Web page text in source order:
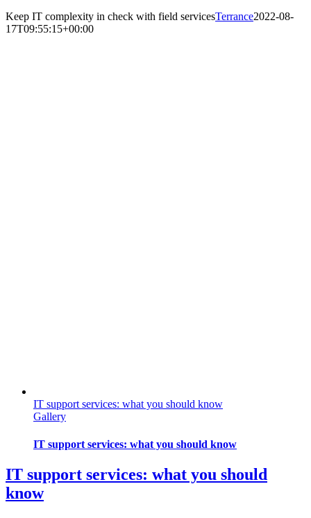
Keep IT complexity in check with field servicesTerrance2022-08-
17T09:55:15+00:00
IT support services: what you should know
Gallery
IT support services: what you should know
IT support services: what you should
know